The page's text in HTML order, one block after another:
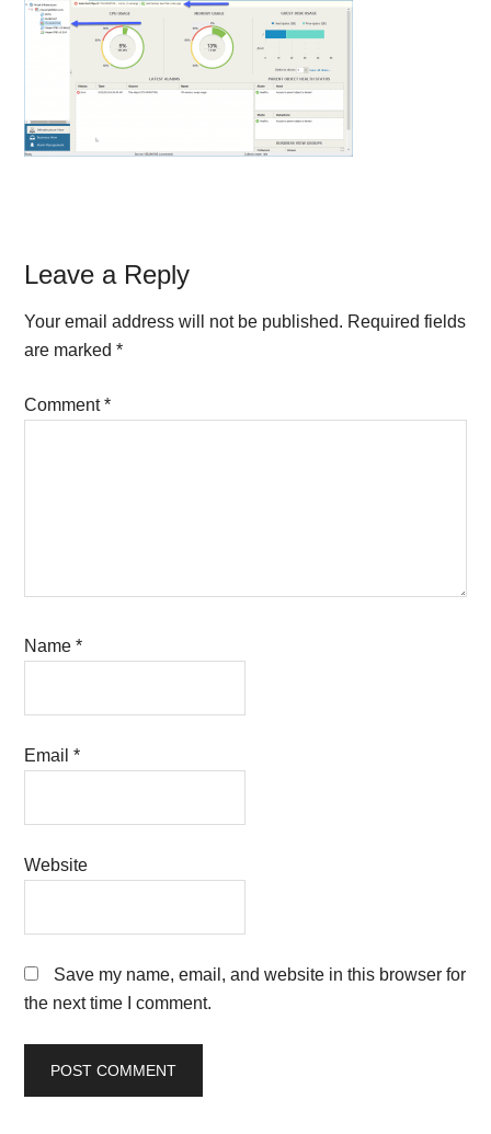
Reader
Interactions
Leave a Reply
Your email address will not be published. Required fields
are marked*
Comment*
Name*
Email*
Website
Save my name, email, and website in this browser for
the next time I comment.